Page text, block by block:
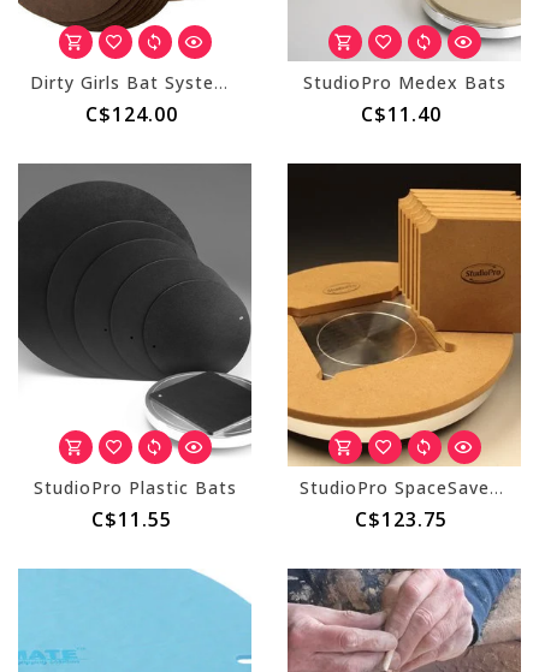
Dirty Girls Bat System - Round (Master & 10 Inserts)
C$124.00
StudioPro Medex Bats
C$11.40
StudioPro Plastic Bats
C$11.55
StudioPro SpaceSaver Bat System (w/ 8 inserts)
C$123.75